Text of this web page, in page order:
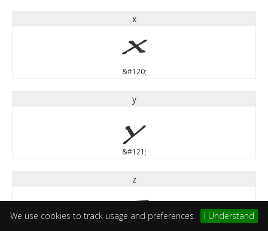
We use cookies to track usage and preferences. I Understand
x
x
&#120;
y
y
&#121;
z
z